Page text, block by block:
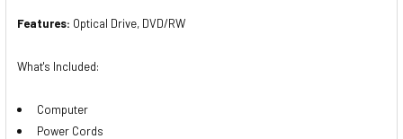
Features: Optical Drive, DVD/RW
What's Included:
Computer
Power Cords